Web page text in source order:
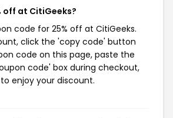
off at CitiGeeks?
code for 25% off at CitiGeeks.
click the 'copy code' button
code on this page, paste the
code' box during checkout,
enjoy your discount.